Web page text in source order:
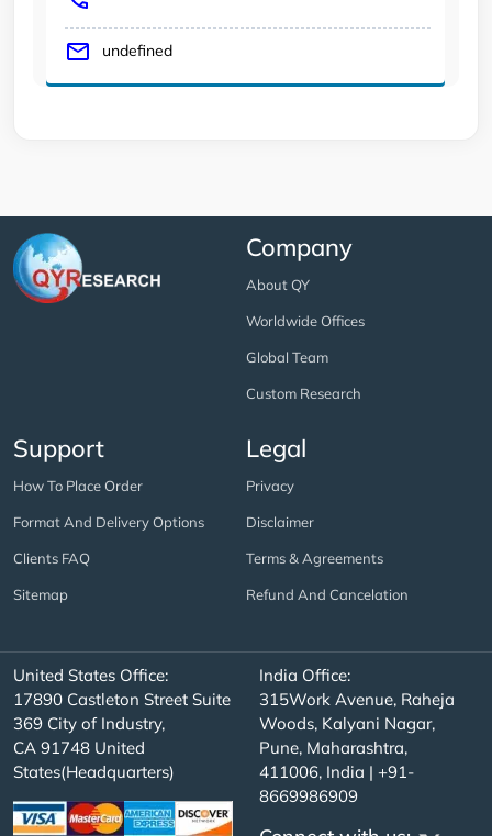
undefined
Company
About QY
Worldwide Offices
Global Team
Custom Research
Support
How To Place Order
Format And Delivery Options
Clients FAQ
Sitemap
Legal
Privacy
Disclaimer
Terms & Agreements
Refund And Cancelation
United States Office:
17890 Castleton Street Suite
369 City of Industry,
CA 91748 United
States(Headquarters)
India Office:
315Work Avenue, Raheja
Woods, Kalyani Nagar,
Pune, Maharashtra,
411006, India | +91-
8669986909